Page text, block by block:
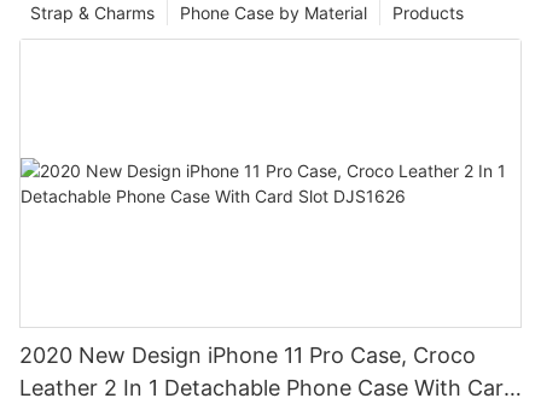
Products
Phone Case by Material
Strap & Charms
2020 New Design iPhone 11 Pro Case, Croco
Leather 2 In 1 Detachable Phone Case With Card